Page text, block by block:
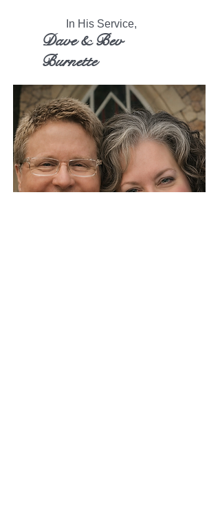
In His Service,
Dave & Bev
Burnette